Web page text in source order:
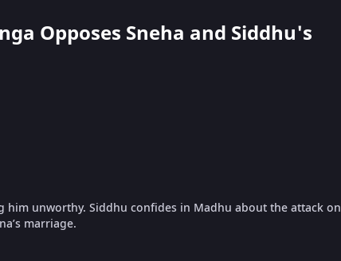
Opposes Sneha and Siddhu's
him unworthy. Siddhu confides in Madhu about the attack on
marriage.